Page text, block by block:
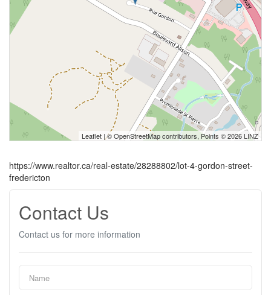
Leaflet | ©OpenStreetMapcontributors, Points © 2026 LINZ
https://www.realtor.ca/real-estate/28288802/lot-4-gordon-street-
fredericton
Contact Us
Contact us for more information